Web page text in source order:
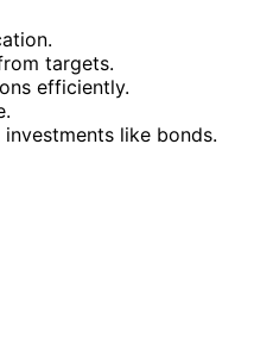
targets.
efficiently.
like bonds.